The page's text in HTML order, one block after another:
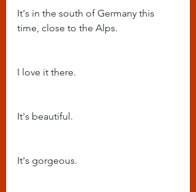
It's in the south of Germany this
time, close to the Alps.
I love it there.
It's beautiful.
It's gorgeous.